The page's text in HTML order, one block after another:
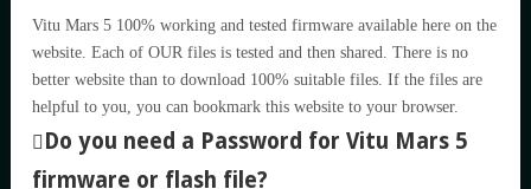
Vitu Mars 5 100% working and tested firmware available here on the
website. Each of OUR files is tested and then shared. There is no
better website than to download 100% suitable files. If the files are
helpful to you, you can bookmark this website to your browser.
Do you need a Password for Vitu Mars 5
firmware or flash file?